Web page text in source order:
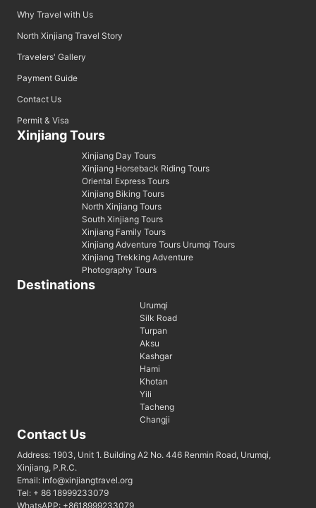
Why Travel with Us
North Xinjiang Travel Story
Travelers' Gallery
Payment Guide
Contact Us
Permit & Visa
Xinjiang Tours
Xinjiang Day Tours
Xinjiang Horseback Riding Tours
Oriental Express Tours
Xinjiang Biking Tours
North Xinjiang Tours
South Xinjiang Tours
Xinjiang Family Tours
Xinjiang Adventure Tours Urumqi Tours
Xinjiang Trekking Adventure
Photography Tours
Destinations
Urumqi
Silk Road
Turpan
Aksu
Kashgar
Hami
Khotan
Yili
Tacheng
Changji
Contact Us
Address: 1903, Unit 1. Building A2 No. 446 Renmin Road, Urumqi,
Xinjiang, P.R.C.
Email: info@xinjiangtravel.org
Tel: + 86 18999233079
WhatsAPP: +8618999233079